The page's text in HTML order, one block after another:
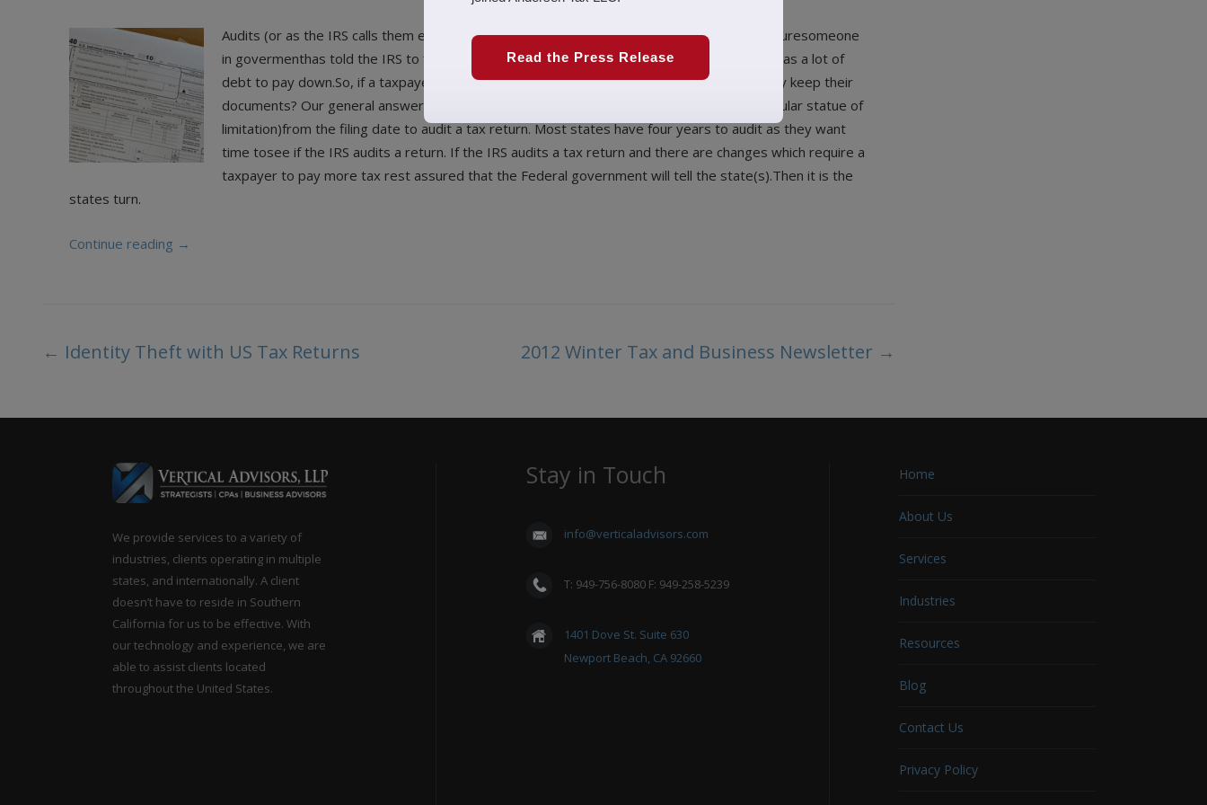
Audits (or as the IRS calls them examinations) have been up over the past five years. I’m suresomeone
in govermenthas told the IRS to find more money as we allknow the Federal government has a lot of
debt to pay down.So, if a taxpayer wants to be prepared for an audit, how long should they keep their
documents? Our general answer is four years. In general, the IRS has three years (the regular statue of
limitation)from the filing date to audit a tax return. Most states have four years to audit as they want
time tosee if the IRS audits a return. If the IRS audits a tax return and there are changes which require a
taxpayer to pay more tax rest assured that the Federal government will tell the state(s).Then it is the
states turn.
Continue reading →
Post
navigation
← Identity Theft with US Tax Returns 2012 Winter Tax and Business Newsletter →
We provide services to a variety of
industries, clients operating in multiple
states, and internationally. A client
doesn’t have to reside in Southern
California for us to be effective. With
our technology and experience, we are
able to assist clients located
throughout the United States.
Stay in Touch
info@verticaladvisors.com
T: 949-756-8080 F: 949-258-5239
1401 Dove St. Suite 630
Newport Beach, CA 92660
Home
About Us
Services
Industries
Resources
Blog
Contact Us
Privacy Policy
Read the Press Release